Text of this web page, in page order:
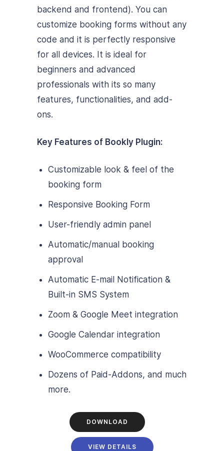
backend and frontend). You can
customize booking forms without any
code and it is perfectly responsive
for all devices. It is ideal for
beginners and advanced
professionals with its so many
features, functionalities, and add-
ons.
Key Features of Bookly Plugin:
Customizable look & feel of the
booking form
Responsive Booking Form
User-friendly admin panel
Automatic/manual booking
approval
Automatic E-mail Notification &
Built-in SMS System
Zoom & Google Meet integration
Google Calendar integration
WooCommerce compatibility
Dozens of Paid-Addons, and much
more.
DOWNLOAD
VIEW DETAILS